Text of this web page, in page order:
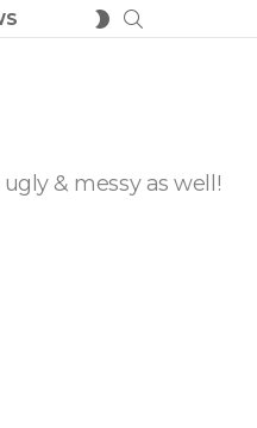
SWITCH
SKIN
& messy as well!